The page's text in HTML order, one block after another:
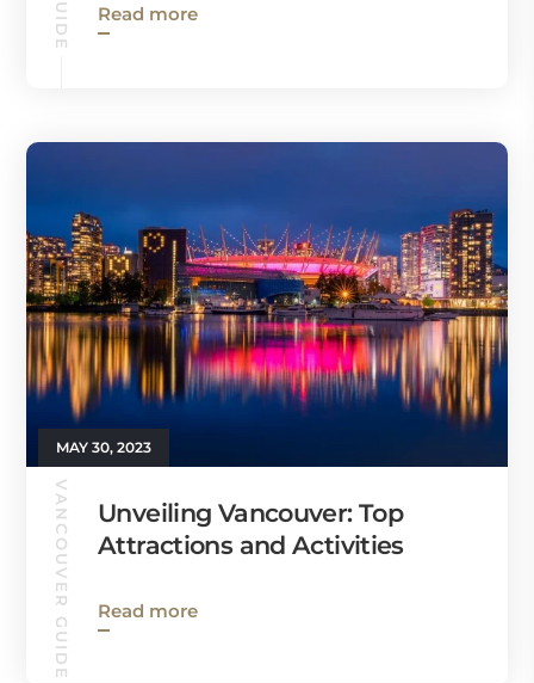
Read more
MAY 30, 2023
VANCOUVER GUIDE
Unveiling Vancouver: Top
Attractions and Activities
Read more